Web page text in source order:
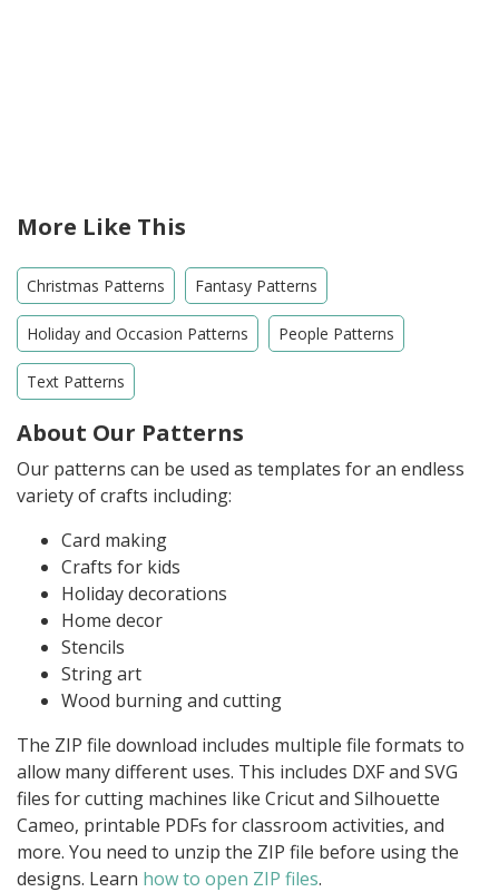
More Like This
Christmas Patterns Fantasy Patterns
Holiday and Occasion Patterns People Patterns
Text Patterns
About Our Patterns
Our patterns can be used as templates for an endless
variety of crafts including:
Card making
Crafts for kids
Holiday decorations
Home decor
Stencils
String art
Wood burning and cutting
The ZIP file download includes multiple file formats to
allow many different uses. This includes DXF and SVG
files for cutting machines like Cricut and Silhouette
Cameo, printable PDFs for classroom activities, and
more. You need to unzip the ZIP file before using the
designs. Learn how to open ZIP files.